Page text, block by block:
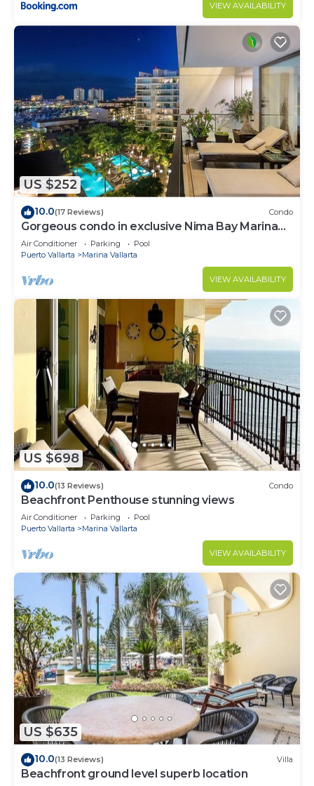
VIEW AVAILABILITY
US $252
10.0(17 Reviews) Condo
Gorgeous condo in exclusive Nima Bay Marina
Vallarta
Air Conditioner Parking
Pool
Puerto Vallarta
Marina Vallarta
VIEW AVAILABILITY
US $698
10.0(13 Reviews) Condo
Beachfront Penthouse stunning views
Air Conditioner Parking
Pool
Puerto Vallarta
Marina Vallarta
VIEW AVAILABILITY
US $635
10.0(13 Reviews) Villa
Beachfront ground level superb location